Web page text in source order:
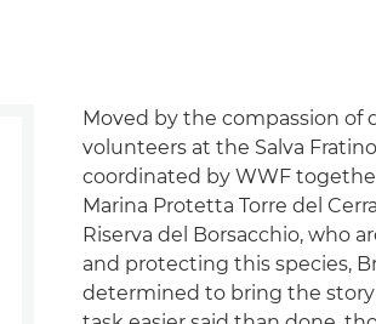
Moved by the compassion of
volunteers at the Salva
coordinated by WWF
Marina Protetta Torre del
Riserva del Borsacchio, who
and protecting this species,
determined to bring the story